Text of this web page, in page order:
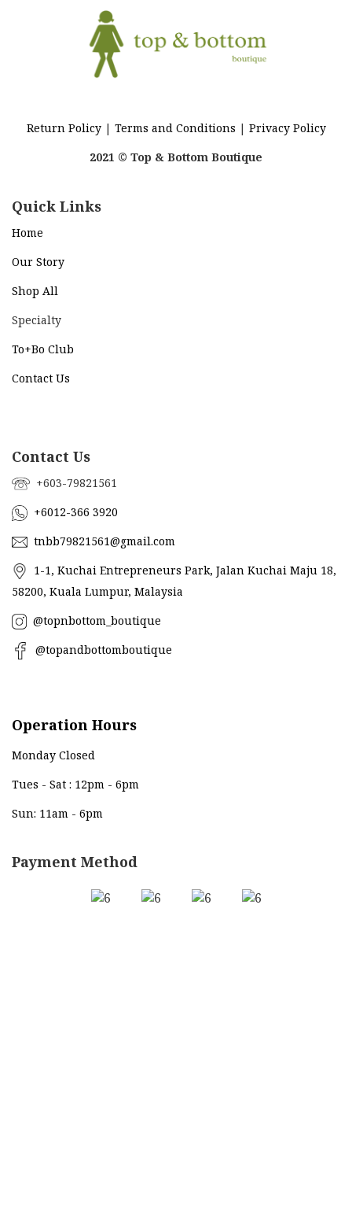
Return Policy| Terms and Conditions | Privacy Policy
2021 © Top & Bottom Boutique
Quick Links
Home
Our Story
Shop All
Specialty
To+Bo Club
Contact Us
Contact Us
+603-79821561
+6012-366 3920
tnbb79821561@gmail.com
1-1, Kuchai Entrepreneurs Park, Jalan Kuchai Maju 18,
58200, Kuala Lumpur, Malaysia
@topnbottom_boutique
@topandbottomboutique
Operation Hours
Monday Closed
Tues - Sat : 12pm - 6pm
Sun: 11am - 6pm
Payment Method